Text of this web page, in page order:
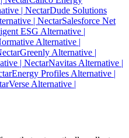
| NectarDude Solutions
| NectarSalesforce Net
ESG Alternative |
Alternative |
Greenly Alternative |
| NectarNavitas Alternative |
Energy Profiles Alternative |
Verse Alternative |